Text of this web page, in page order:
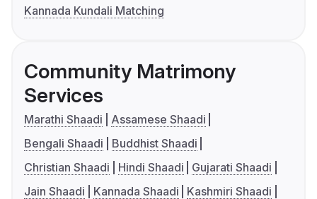
Kannada Kundali Matching
Community Matrimony
Services
Marathi Shaadi
Assamese Shaadi
Bengali Shaadi
Buddhist Shaadi
Christian Shaadi
Hindi Shaadi
Gujarati Shaadi
Jain Shaadi
Kannada Shaadi
Kashmiri Shaadi